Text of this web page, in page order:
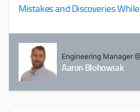
Mistakes and Discoveries
Engineering Manager
Aaron Blohowiak